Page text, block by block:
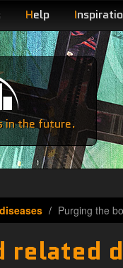
Help I
in the future.
Purging the
related